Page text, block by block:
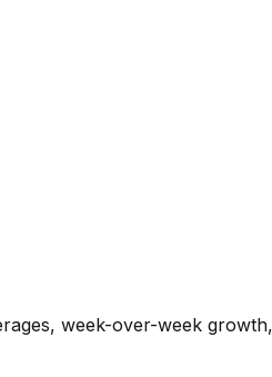
week-over-week